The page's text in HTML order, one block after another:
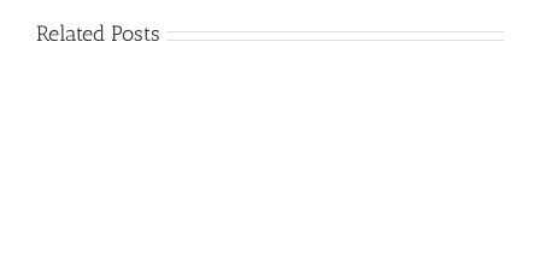
Related Posts